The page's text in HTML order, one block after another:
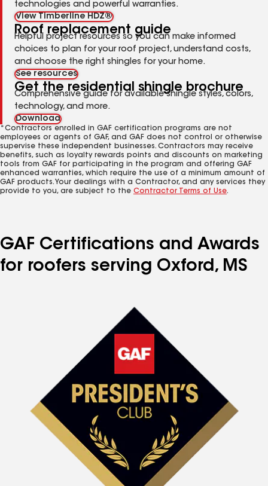
technologies and powerful warranties.
View Timberline HDZ®
Roof replacement guide
Helpful project resources so you can make informed
choices to plan for your roof project, understand costs,
and choose the right shingles for your home.
See resources
Get the residential shingle brochure
Comprehensive guide for available shingle styles, colors,
technology, and more.
Download
*Contractors enrolled in GAF certification programs are not
employees or agents of GAF, and GAF does not control or otherwise
supervise these independent businesses. Contractors may receive
benefits, such as loyalty rewards points and discounts on marketing
tools from GAF for participating in the program and offering GAF
enhanced warranties, which require the use of a minimum amount of
GAF products. Your dealings with a Contractor, and any services they
provide to you, are subject to the Contractor Terms of Use.
GAF Certifications and Awards
for roofers serving Oxford, MS